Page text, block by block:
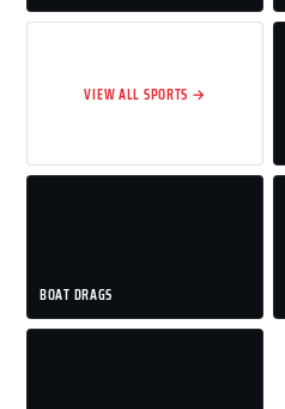
VIEW ALL SPORTS →
BOAT DRAGS